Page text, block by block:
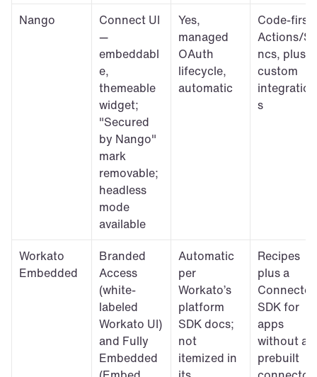
Nango
Connect UI
—
embeddabl
e,
themeable
widget;
"Secured
by Nango"
mark
removable;
headless
mode
available
Yes,
managed
OAuth
lifecycle,
automatic
Code-first
Actions/Sy
ncs, plus
custom
integration
s
Workato
Embedded
Branded
Access
(white-
labeled
Workato UI)
and Fully
Embedded
Automatic
per
Workato’s
platform
SDK docs;
not
itemized in
Recipes
plus a
Connector
SDK for
apps
without a
prebuilt